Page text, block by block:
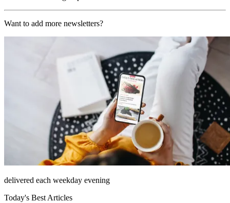
Want to add more newsletters?
delivered each weekday evening
Today's Best Articles